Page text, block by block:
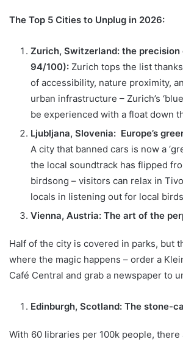
The Top 5 Cities to Unplug in 2026:
Zurich, Switzerland: the
94/100): Zurich tops the list
of accessibility, nature proximity,
urban infrastructure – Zurich’s
be experienced with a float down
Ljubljana, Slovenia: Europe’s
A city that banned cars is now a
the local soundtrack has flipped
birdsong – visitors can relax in
locals in listening out for local
Vienna, Austria: The art of the
Half of the city is covered in parks, but
where the magic happens – order a
Café Central and grab a newspaper to
Edinburgh, Scotland: The stone-
With 60 libraries per 100k people, there